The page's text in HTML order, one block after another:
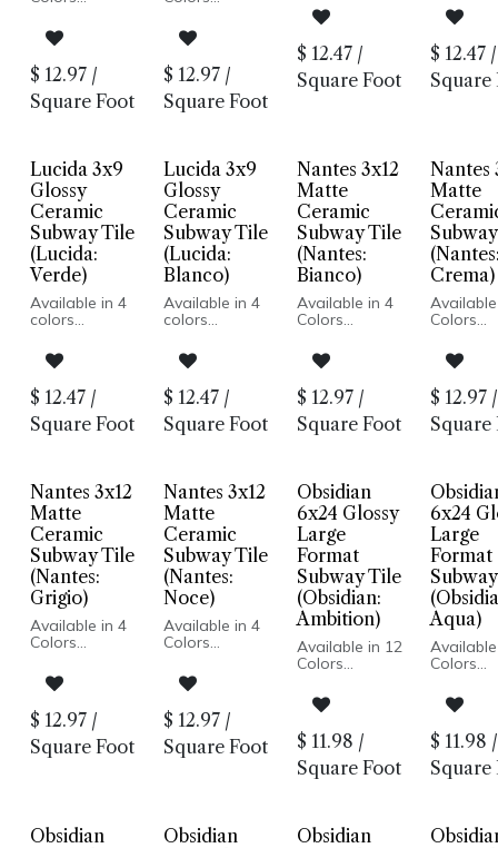
Glazed
Ceramic
Matte Finish
Made In Spain
Wall
Installation
$ 12.97 /
Square Foot
Glazed
Ceramic
Matte Finish
Made In Spain
Wall
Installation
$ 12.97 /
Square Foot
hand painted
style
Glossy finish
Made for
interior walls,
wet or dry
$ 12.47 /
Square Foot
hand
style
Glossy
Made for
interior
wet or
$ 12.47 /
Square
Lucida 3x9
Glossy
Ceramic
Subway Tile
(Lucida:
Verde)
Available in 4
colors
hand painted
style
Glossy finish
Made for
interior walls,
wet or dry
$ 12.47 /
Square Foot
Lucida 3x9
Glossy
Ceramic
Subway Tile
(Lucida:
Blanco)
Available in 4
colors
hand painted
style
Glossy finish
Made for
interior walls,
wet or dry
$ 12.47 /
Square Foot
Nantes 3x12
Matte
Ceramic
Subway Tile
(Nantes:
Bianco)
Available in 4
Colors
Ceramic Body
Pressed Edge
Made In Spain
Wall
Installation
Only
$ 12.97 /
Square Foot
Nantes
Matte
Crema)
Colors
Ceramic
Pressed
Made In
Wall
Only
$ 12.97 /
Square
Nantes 3x12
Matte
Ceramic
Subway Tile
(Nantes:
Grigio)
Available in 4
Colors
Ceramic Body
Pressed Edge
Made In Spain
Wall
Installation
Only
$ 12.97 /
Square Foot
Nantes 3x12
Matte
Ceramic
Subway Tile
(Nantes:
Noce)
Available in 4
Colors
Ceramic Body
Pressed Edge
Made In Spain
Wall
Installation
Only
$ 12.97 /
Square Foot
Obsidian
6x24 Glossy
Large
Format
Subway Tile
(Obsidian:
Ambition)
Available in 12
Colors
Pressed Edge
Made In USA
Wall
Installation
$ 11.98 /
Square Foot
6x24
Large
Format
Aqua)
Colors
Pressed
Made In
Wall
$ 11.98 /
Square
Obsidian
Obsidian
Obsidian